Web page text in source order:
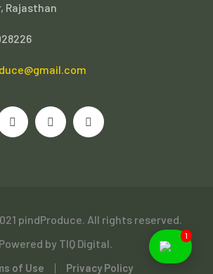
Rajasthan
pindProduce. All rights reserved.
Powered by TIQ Digital.
of Use Privacy Policy
1